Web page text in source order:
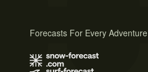
Forecasts For Every Adventure